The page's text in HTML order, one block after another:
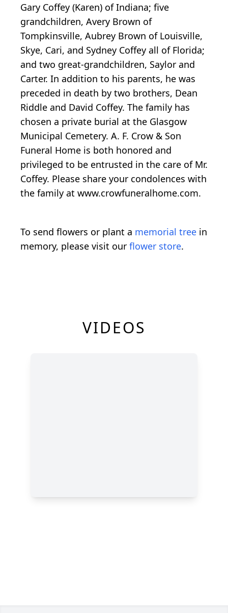
Gary Coffey (Karen) of Indiana; five
grandchildren, Avery Brown of
Tompkinsville, Aubrey Brown of Louisville,
Skye, Cari, and Sydney Coffey all of Florida;
and two great-grandchildren, Saylor and
Carter. In addition to his parents, he was
preceded in death by two brothers, Dean
Riddle and David Coffey. The family has
chosen a private burial at the Glasgow
Municipal Cemetery. A. F. Crow & Son
Funeral Home is both honored and
privileged to be entrusted in the care of Mr.
Coffey. Please share your condolences with
the family at www.crowfuneralhome.com.
To send flowers or plant a memorial tree in
memory, please visit our flower store.
VIDEOS